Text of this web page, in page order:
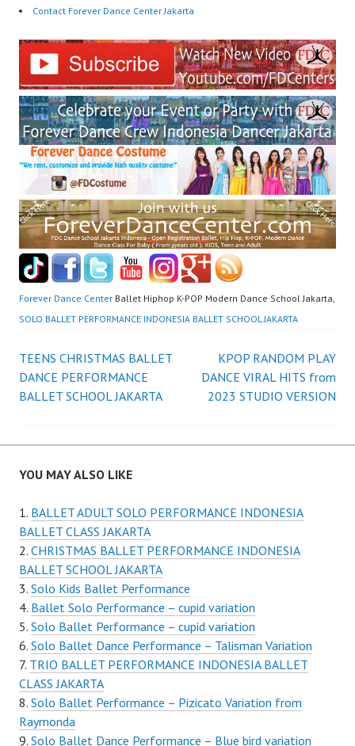
Contact Forever Dance Center Jakarta
Forever Dance Center Ballet Hiphop K-POP Modern Dance School Jakarta,
SOLO BALLET PERFORMANCE INDONESIA BALLET SCHOOL JAKARTA
Post
navigation
TEENS CHRISTMAS BALLET
DANCE PERFORMANCE
BALLET SCHOOL JAKARTA
KPOP RANDOM PLAY
DANCE VIRAL HITS from
2023 STUDIO VERSION
YOU MAY ALSO LIKE
BALLET ADULT SOLO PERFORMANCE INDONESIA
BALLET CLASS JAKARTA
CHRISTMAS BALLET PERFORMANCE INDONESIA
BALLET SCHOOL JAKARTA
Solo Kids Ballet Performance
Ballet Solo Performance – cupid variation
Solo Ballet Performance – cupid variation
Solo Ballet Dance Performance – Talisman Variation
TRIO BALLET PERFORMANCE INDONESIA BALLET
CLASS JAKARTA
Solo Ballet Performance – Pizicato Variation from
Raymonda
Solo Ballet Dance Performance – Blue bird variation